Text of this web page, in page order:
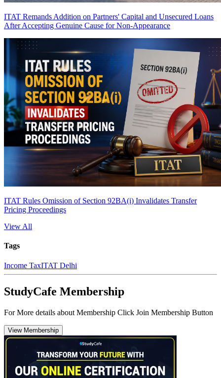
ITAT Remands Addition on Partners' Capital and Unsecured Loans
After Accepting Genuine Cause for Non-Appearance
ITAT Rules Omission of Section 92BA(i) Invalidates Transfer
Pricing Proceedings
View All
Tags
Income TaxITAT Delhi
StudyCafe Membership
For More details about Membership Click Join Membership Button
View Membership